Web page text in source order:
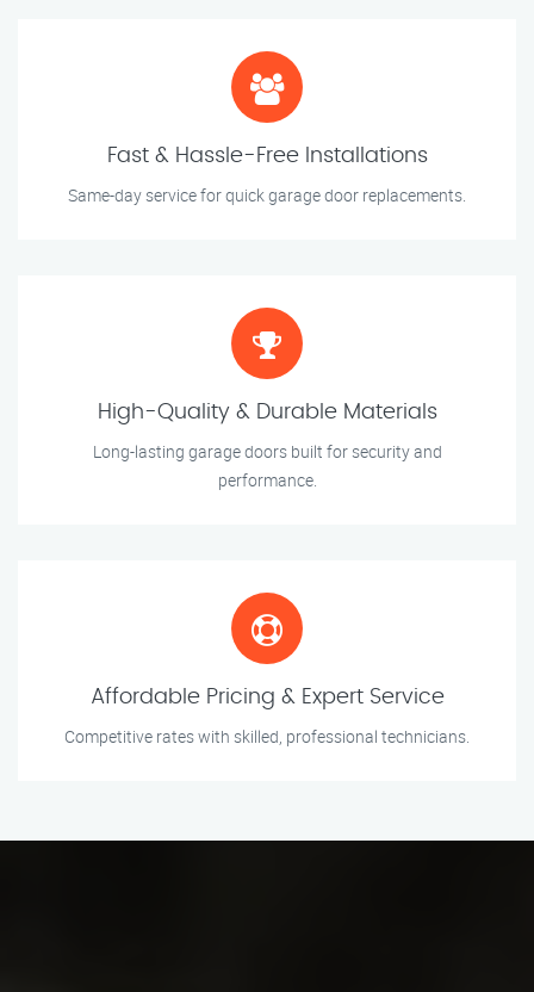
Fast & Hassle-Free Installations
Same-day service for quick garage door replacements.
High-Quality & Durable Materials
Long-lasting garage doors built for security and
performance.
Affordable Pricing & Expert Service
Competitive rates with skilled, professional technicians.